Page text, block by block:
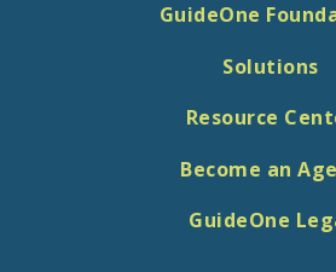
GuideOne
Solutions
Resource
Become an
GuideOne